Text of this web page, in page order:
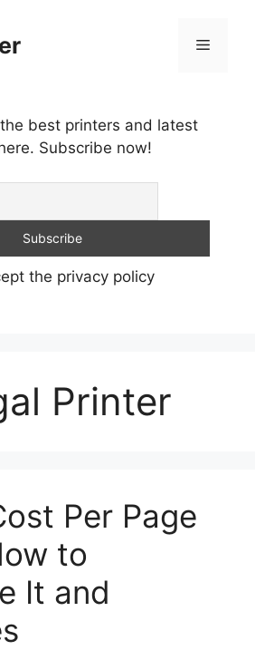
Menu
best printers and latest
Subscribe now!
the privacy policy
Printer
Per Page
to
It and